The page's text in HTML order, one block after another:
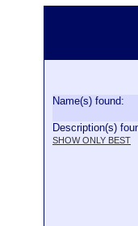
Name(s) found:
Description(s)
SHOW ONLY BEST